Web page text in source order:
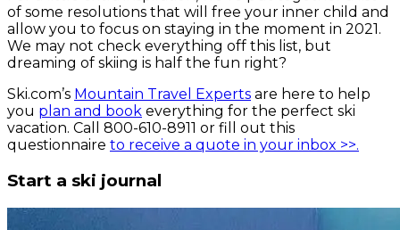
of some resolutions that will free your inner child and
allow you to focus on staying in the moment in 2021.
We may not check everything off this list, but
dreaming of skiing is half the fun right?
Ski.com’s Mountain Travel Experts are here to help
you plan and book everything for the perfect ski
vacation. Call 800-610-8911 or fill out this
questionnaire to receive a quote in your inbox >>.
Start a ski journal